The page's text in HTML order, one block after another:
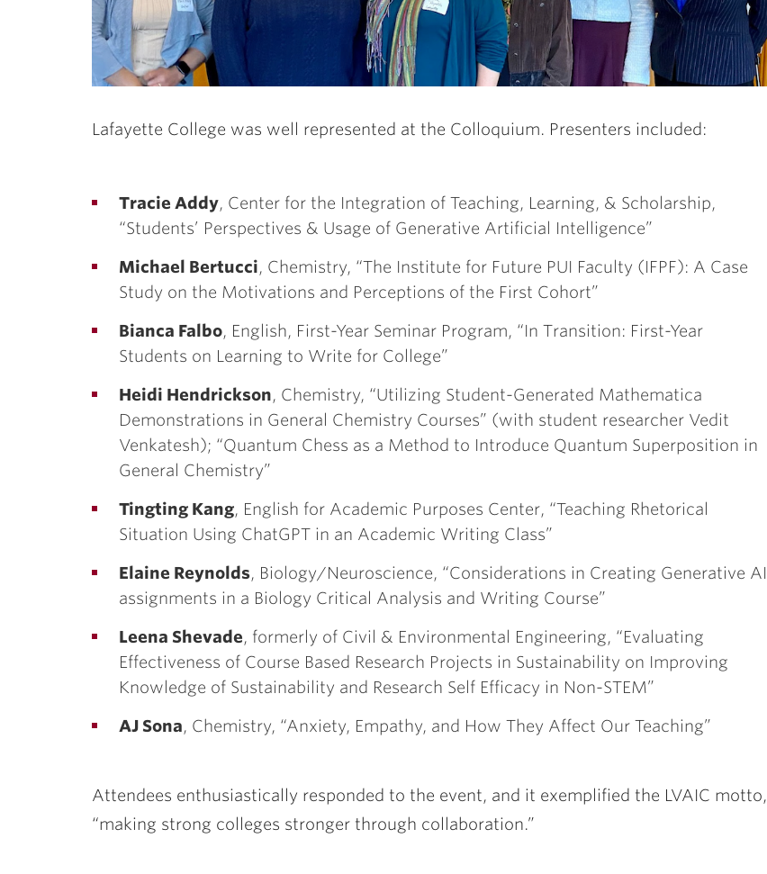
Lafayette College was well represented at the Colloquium. Presenters included:
Tracie Addy, Center for the Integration of Teaching, Learning, & Scholarship,
“Students’ Perspectives & Usage of Generative Artificial Intelligence”
Michael Bertucci, Chemistry, “The Institute for Future PUI Faculty (IFPF): A Case
Study on the Motivations and Perceptions of the First Cohort”
Bianca Falbo, English, First-Year Seminar Program, “In Transition: First-Year
Students on Learning to Write for College”
Heidi Hendrickson, Chemistry, “Utilizing Student-Generated Mathematica
Demonstrations in General Chemistry Courses” (with student researcher Vedit
Venkatesh); “Quantum Chess as a Method to Introduce Quantum Superposition in
General Chemistry”
Tingting Kang, English for Academic Purposes Center, “Teaching Rhetorical
Situation Using ChatGPT in an Academic Writing Class”
Elaine Reynolds, Biology/Neuroscience, “Considerations in Creating Generative AI
assignments in a Biology Critical Analysis and Writing Course”
Leena Shevade, formerly of Civil & Environmental Engineering, “Evaluating
Effectiveness of Course Based Research Projects in Sustainability on Improving
Knowledge of Sustainability and Research Self Efficacy in Non-STEM”
AJ Sona, Chemistry, “Anxiety, Empathy, and How They Affect Our Teaching”
Attendees enthusiastically responded to the event, and it exemplified the LVAIC motto,
“making strong colleges stronger through collaboration.”